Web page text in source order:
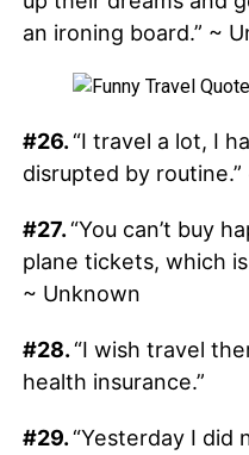
an ironing board.” ~
#26.“I travel a lot, I
disrupted by
#27.“You can’t buy
plane tickets, which
~ Unknown
#28.“I wish travel
health insurance.”
#29.“Yesterday I did